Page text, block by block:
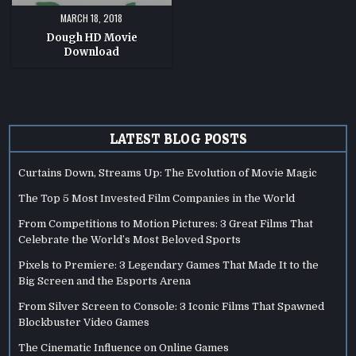
MARCH 18, 2018
Dough HD Movie
Download
LATEST BLOG POSTS
Curtains Down, Streams Up: The Evolution of Movie Magic
The Top 5 Most Invested Film Companies in the World
From Competitions to Motion Pictures: 3 Great Films That
Celebrate the World’s Most Beloved Sports
Pixels to Premiere: 3 Legendary Games That Made It to the
Big Screen and the Esports Arena
From Silver Screen to Console: 3 Iconic Films That Spawned
Blockbuster Video Games
The Cinematic Influence on Online Games